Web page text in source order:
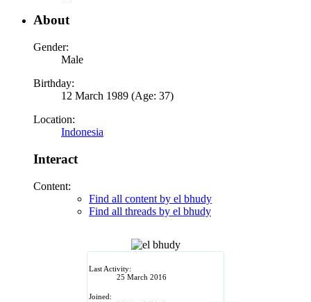
Last Activity:
25 March 2016
Joined:
About
Gender:
Male
Birthday:
12 March 1989 (Age: 37)
Location:
Indonesia
Interact
Content:
Find all content by el bhudy
Find all threads by el bhudy